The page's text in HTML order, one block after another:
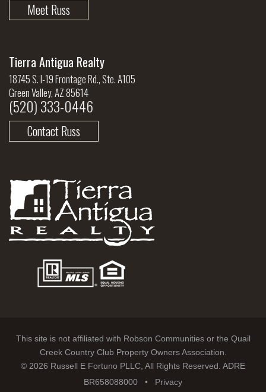
Meet Russ
Tierra Antigua Realty
18745 S. I-19 Frontage Rd., Ste. A105
Green Valley, AZ 85614
(520) 333-0446
Contact Russ
This site is not affiliated with Robson Communities or the Quail
Creek Country Club Property Owners Association.
© 2026 Russell E Fortuno PLLC, All Rights Reserved. ADRE
BR658088000 • Privacy